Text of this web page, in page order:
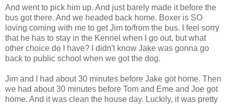
And went to pick him up. And just barely made it before the
bus got there. And we headed back home. Boxer is SO
loving coming with me to get Jim to/from the bus. I feel sorry
that he has to stay in the Kennel when I go out, but what
other choice do I have? I didn't know Jake was gonna go
back to public school when we got the dog.
Jim and I had about 30 minutes before Jake got home. Then
we had about 30 minutes before Tom and Eme and Joe got
home. And it was clean the house day. Luckily, it was pretty